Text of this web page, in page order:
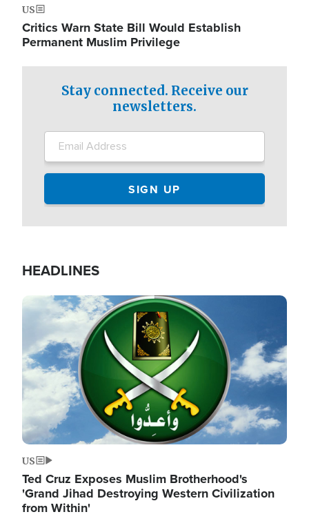
US
Critics Warn State Bill Would Establish
Permanent Muslim Privilege
Stay connected. Receive our
newsletters.
HEADLINES
Image
US
Ted Cruz Exposes Muslim Brotherhood's
'Grand Jihad Destroying Western Civilization
from Within'